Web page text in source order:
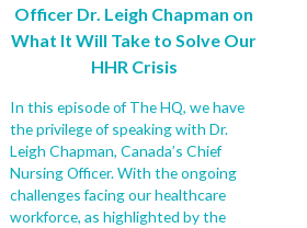
Officer Dr. Leigh Chapman on
What It Will Take to Solve Our
HHR Crisis
In this episode of The HQ, we have
the privilege of speaking with Dr.
Leigh Chapman, Canada’s Chief
Nursing Officer. With the ongoing
challenges facing our healthcare
workforce, as highlighted by the